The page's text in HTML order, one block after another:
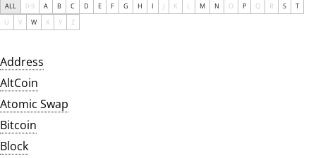
ALL 0-9 A B C D E F G H I J K L M N O P Q R S
T
U
V W X Y Z
Address
AltCoin
Atomic Swap
Bitcoin
Block